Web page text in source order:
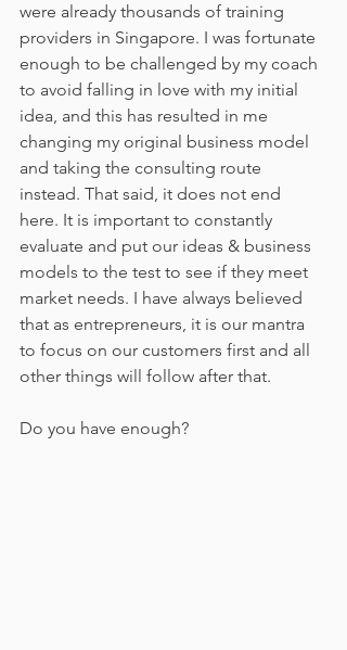
were already thousands of training
providers in Singapore. I was fortunate
enough to be challenged by my coach
to avoid falling in love with my initial
idea, and this has resulted in me
changing my original business model
and taking the consulting route
instead. That said, it does not end
here. It is important to constantly
evaluate and put our ideas & business
models to the test to see if they meet
market needs. I have always believed
that as entrepreneurs, it is our mantra
to focus on our customers first and all
other things will follow after that.
Do you have enough?